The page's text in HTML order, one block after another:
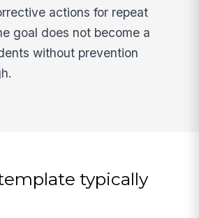
actions for repeat
goal does not become a
without prevention
typically